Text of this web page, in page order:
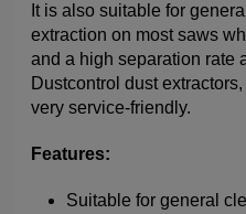
It is also suitable for
extraction on most saws
and a high separation rate
Dustcontrol dust
very service-friendly.
Features:
Suitable for general